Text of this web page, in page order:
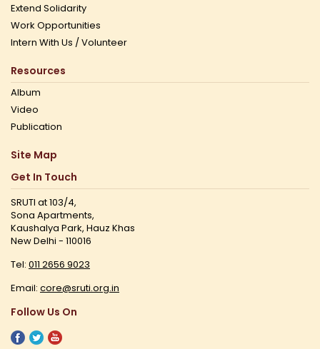
Extend Solidarity
Work Opportunities
Intern With Us / Volunteer
Resources
Album
Video
Publication
Site Map
Get In Touch
SRUTI at 103/4,
Sona Apartments,
Kaushalya Park, Hauz Khas
New Delhi - 110016
Tel: 011 2656 9023
Email: core@sruti.org.in
Follow Us On